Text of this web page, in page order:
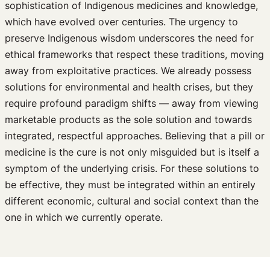
sophistication of Indigenous medicines and knowledge,
which have evolved over centuries. The urgency to
preserve Indigenous wisdom underscores the need for
ethical frameworks that respect these traditions, moving
away from exploitative practices. We already possess
solutions for environmental and health crises, but they
require profound paradigm shifts — away from viewing
marketable products as the sole solution and towards
integrated, respectful approaches. Believing that a pill or
medicine is the cure is not only misguided but is itself a
symptom of the underlying crisis. For these solutions to
be effective, they must be integrated within an entirely
different economic, cultural and social context than the
one in which we currently operate.